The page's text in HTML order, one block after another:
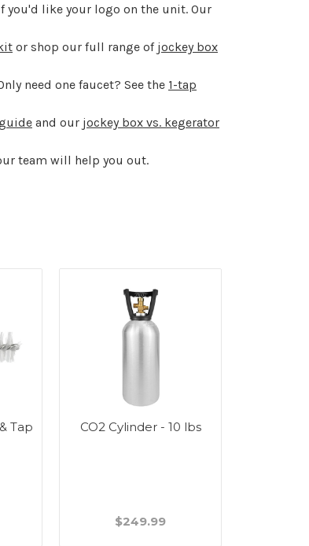
like your logo on the unit. Our
or shop our full range of jockey box
need one faucet? See the 1-tap
and our jockey box vs. kegerator
team will help you out.
Tap
CO2 Cylinder - 10 lbs
$249.99